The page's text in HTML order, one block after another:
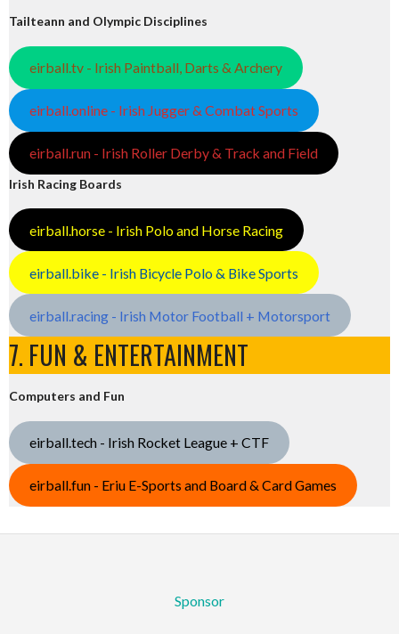
Tailteann and Olympic Disciplines
eirball.tv - Irish Paintball, Darts & Archery
eirball.online - Irish Jugger & Combat Sports
eirball.run - Irish Roller Derby & Track and Field
Irish Racing Boards
eirball.horse - Irish Polo and Horse Racing
eirball.bike - Irish Bicycle Polo & Bike Sports
eirball.racing - Irish Motor Football + Motorsport
7. FUN & ENTERTAINMENT
Computers and Fun
eirball.tech - Irish Rocket League + CTF
eirball.fun - Eriu E-Sports and Board & Card Games
Sponsor